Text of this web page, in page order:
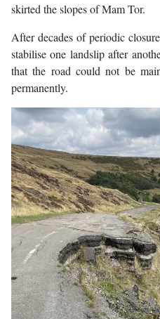
skirted the slopes of Mam Tor.
After decades of periodic
stabilise one landslip after
that the road could not be
permanently.